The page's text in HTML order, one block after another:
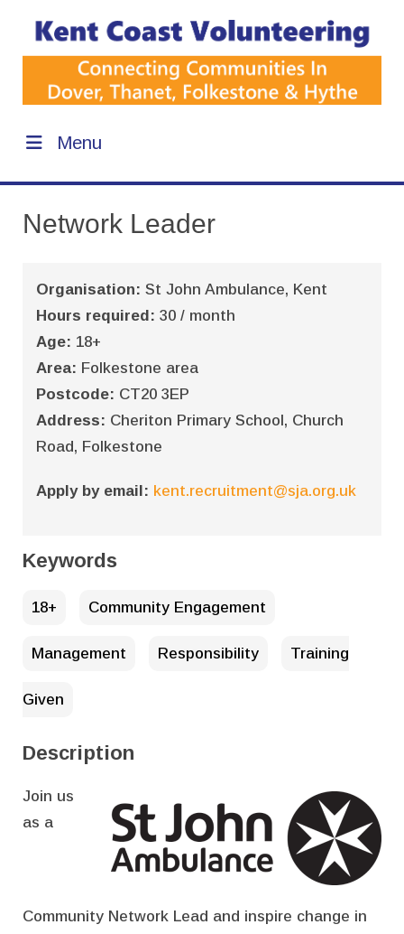
Menu
Network Leader
Organisation: St John Ambulance, Kent
Hours required: 30 / month
Age: 18+
Area: Folkestone area
Postcode: CT20 3EP
Address: Cheriton Primary School, Church
Road, Folkestone
Apply by email: kent.recruitment@sja.org.uk
Keywords
18+ Community Engagement
Management Responsibility Training
Given
Description
Join us
as a
Community Network Lead and inspire change in